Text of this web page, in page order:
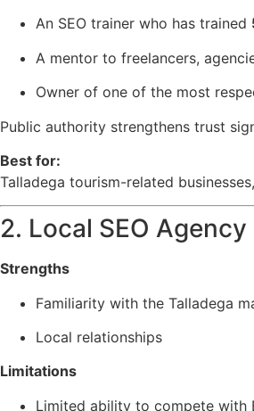
An SEO trainer who has trained
A mentor to freelancers,
Owner of one of the most
Public authority strengthens trust
Best for:
Talladega tourism-related
2. Local SEO
Strengths
Familiarity with the Talladega
Local relationships
Limitations
Limited ability to compete with